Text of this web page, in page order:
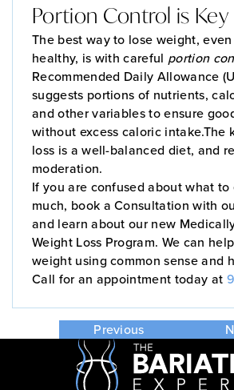
Portion Control is Key
The best way to lose weight,
healthy, is with careful portion
Recommended Daily Allowance
suggests portions of nutrients,
and other variables to ensure
without excess caloric intake.The
loss is a well-balanced diet, and
moderation.
If you are confused about what
much, book a Consultation with
and learn about our new
Weight Loss Program. We can
weight using common sense and
Call for an appointment today at
Previous